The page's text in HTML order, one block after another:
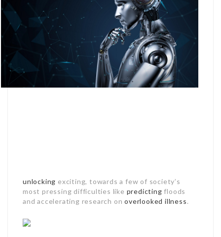
unlocking exciting, towards a few of society’s
most pressing difficulties like predicting floods
and accelerating research onoverlooked illness.